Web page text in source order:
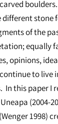
different stone
of the
equally
opinions,
to live
In this paper I
(2004-
1998)